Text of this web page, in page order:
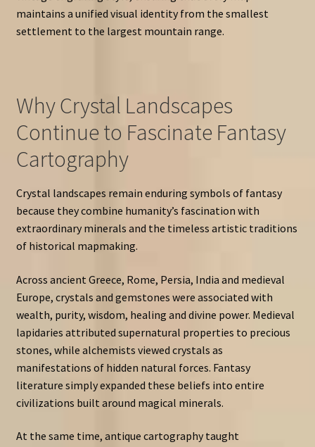
maintains a unified visual identity from the smallest
settlement to the largest mountain range.
Why Crystal Landscapes
Continue to Fascinate Fantasy
Cartography
Crystal landscapes remain enduring symbols of fantasy
because they combine humanity’s fascination with
extraordinary minerals and the timeless artistic traditions
of historical mapmaking.
Across ancient Greece, Rome, Persia, India and medieval
Europe, crystals and gemstones were associated with
wealth, purity, wisdom, healing and divine power. Medieval
lapidaries attributed supernatural properties to precious
stones, while alchemists viewed crystals as
manifestations of hidden natural forces. Fantasy
literature simply expanded these beliefs into entire
civilizations built around magical minerals.
At the same time, antique cartography taught